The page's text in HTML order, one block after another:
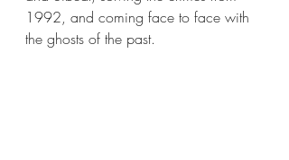
1992, and coming face to face with
the ghosts of the past.